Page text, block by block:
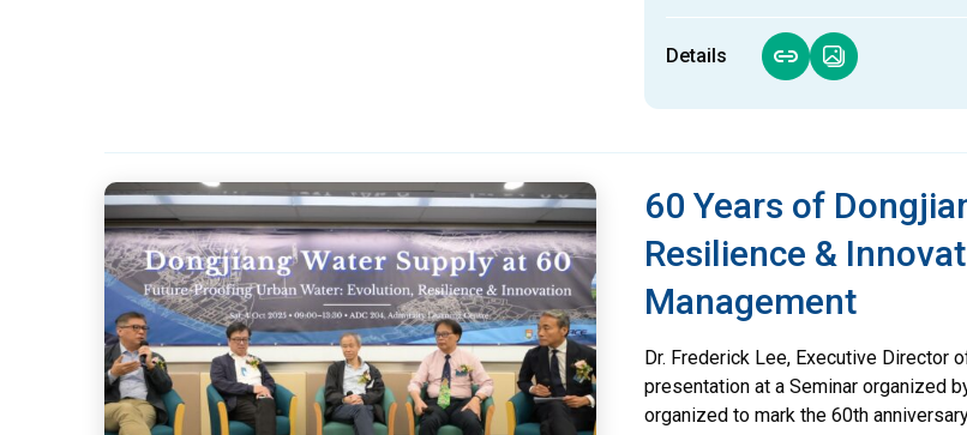
Details
60 Years of
Resilience &
Management
Dr. Frederick Lee, Executive Director
presentation at a Seminar organized
organized to mark the 60th